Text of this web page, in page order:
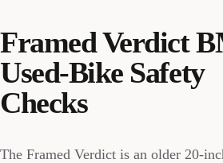
Framed Verdict
Used-Bike Safety
Checks
The Framed Verdict is an older 20-